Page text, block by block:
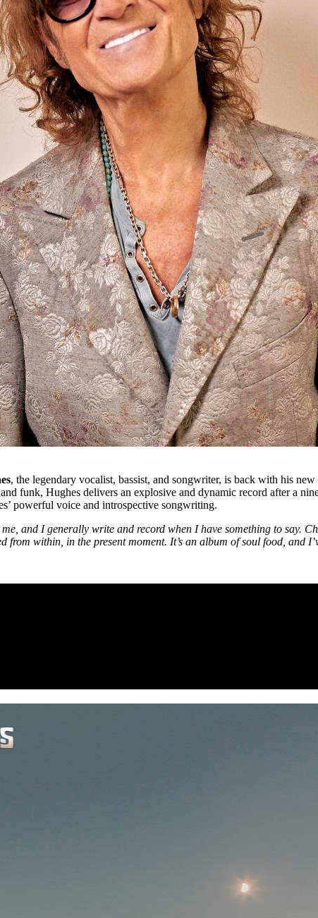
, the legendary vocalist, bassist, and songwriter, is back with his new
funk, Hughes delivers an explosive and dynamic record after a
powerful voice and introspective songwriting.
and I generally write and record when I have something to say.
from within, in the present moment. It’s an album of soul food, and